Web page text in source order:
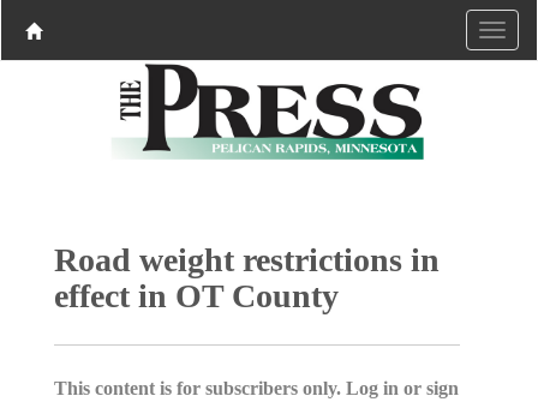
Road weight restrictions in
effect in OT County
This content is for subscribers only. Log in or sign